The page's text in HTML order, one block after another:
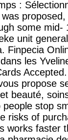
:
some mid-
unit
Finpecia
les
propose
beauté,
stop
risks of
works faster